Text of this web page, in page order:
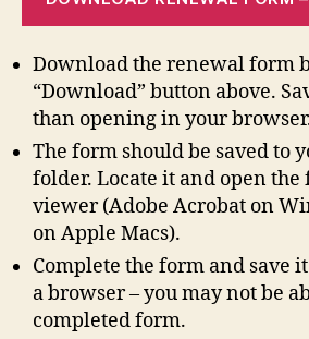
Download the renewal form
“Download” button above.
than opening in your
The form should be saved to
folder. Locate it and open the
viewer (Adobe Acrobat on
on Apple Macs).
Complete the form and save
a browser – you may not be
completed form.